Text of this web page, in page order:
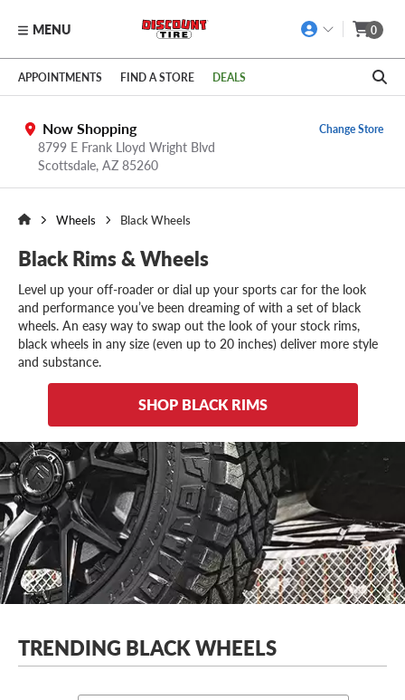
Skip to main content
Click to view our Accessibility Policy link
MENU 0
APPOINTMENTS FIND A STORE DEALS
Now Shopping
8799 E Frank Lloyd Wright Blvd
Scottsdale, AZ 85260
Change Store
Wheels Black Wheels
Black Rims & Wheels
Level up your off-roader or dial up your sports car for the look
and performance you’ve been dreaming of with a set of black
wheels. An easy way to swap out the look of your stock rims,
black wheels in any size (even up to 20 inches) deliver more style
and substance.
SHOP BLACK RIMS
TRENDING BLACK WHEELS